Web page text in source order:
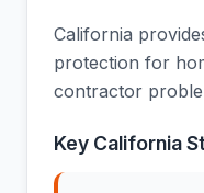
California
protection for
contractor
Key California